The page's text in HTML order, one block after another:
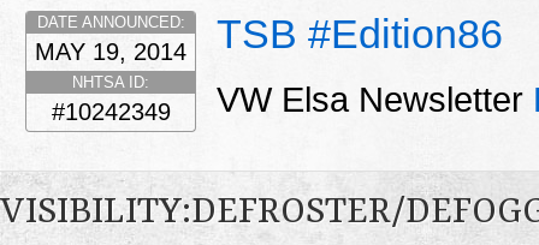
TSB #Edition86
DATE ANNOUNCED:
MAY 19, 2014
NHTSA ID:
#10242349 VW Elsa Newsletter
VISIBILITY:DEFROSTER/